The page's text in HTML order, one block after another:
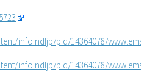
info:ndljp/pid/14364078/
info:ndljp/pid/14364078/